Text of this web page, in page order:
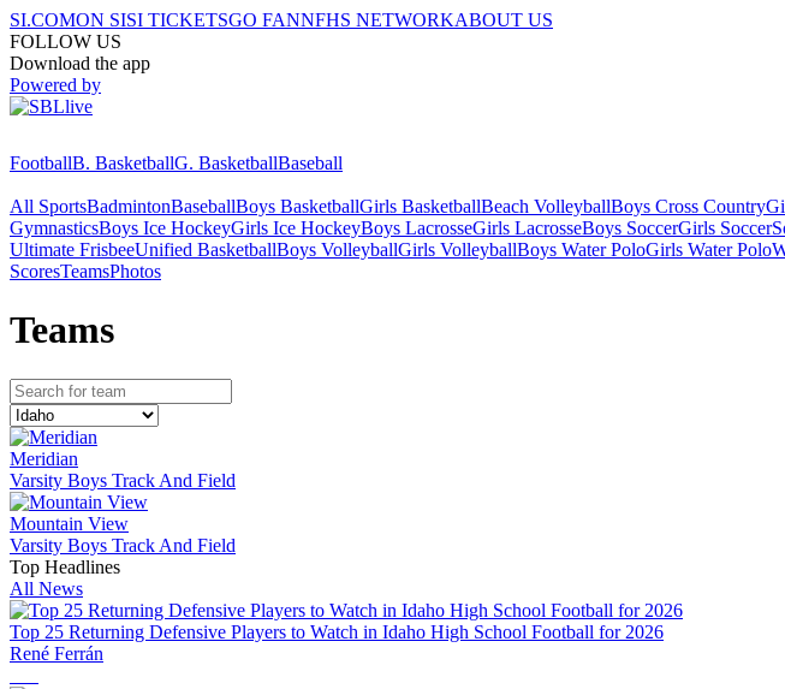
SI.COMON SISI TICKETSGO FANNFHS NETWORKABOUT US
FOLLOW US
Download the app
Powered by
FootballB. BasketballG. BasketballBaseball
All SportsBadmintonBaseballBoys BasketballGirls BasketballBeach VolleyballBoys Cross Country
GymnasticsBoys Ice HockeyGirls Ice HockeyBoys LacrosseGirls LacrosseBoys SoccerGirls Soccer
Ultimate FrisbeeUnified BasketballBoys VolleyballGirls VolleyballBoys Water PoloGirls Water Polo
ScoresTeamsPhotos
Teams
Meridian
Varsity Boys Track And Field
Mountain View
Varsity Boys Track And Field
Top Headlines
All News
Top 25 Returning Defensive Players to Watch in Idaho High School Football for 2026
René Ferrán